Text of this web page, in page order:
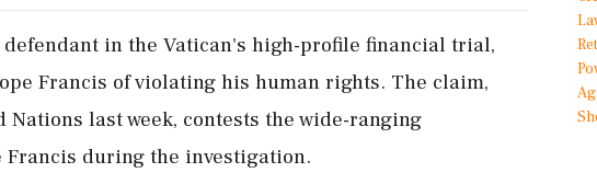
defendant in the Vatican's high-profile financial trial,
Francis of violating his human rights. The claim,
last week, contests the wide-ranging
Francis during the investigation.